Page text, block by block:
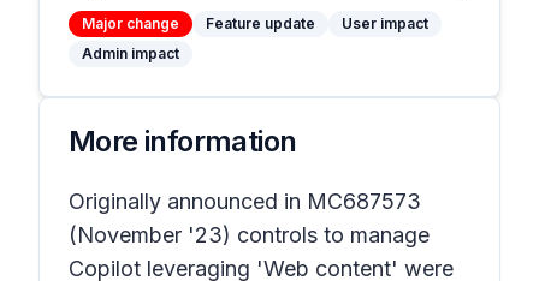
Major change Feature update
User impact
Admin impact
More information
Originally announced in MC687573
(November '23) controls to manage
Copilot leveraging 'Web content' were